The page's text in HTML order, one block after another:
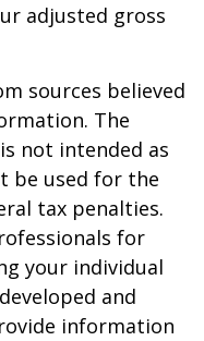
adjusted gross
sources believed
The
not intended as
be used for the
tax penalties.
for
your individual
and
information